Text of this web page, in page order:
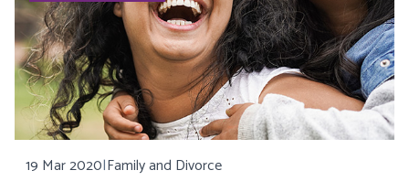
19 Mar 2020|Family and Divorce